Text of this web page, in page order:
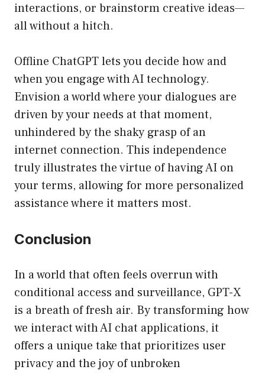
interactions, or brainstorm creative ideas—
all without a hitch.
Offline ChatGPT lets you decide how and
when you engage with AI technology.
Envision a world where your dialogues are
driven by your needs at that moment,
unhindered by the shaky grasp of an
internet connection. This independence
truly illustrates the virtue of having AI on
your terms, allowing for more personalized
assistance where it matters most.
Conclusion
In a world that often feels overrun with
conditional access and surveillance, GPT-X
is a breath of fresh air. By transforming how
we interact with AI chat applications, it
offers a unique take that prioritizes user
privacy and the joy of unbroken